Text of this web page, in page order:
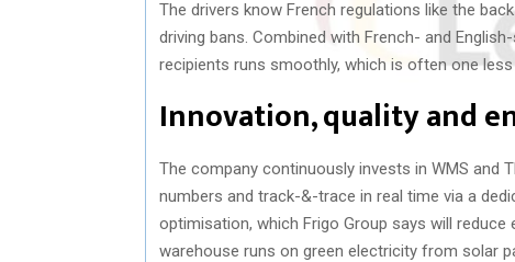
The drivers know French regulations like the
driving bans. Combined with French- and
recipients runs smoothly, which is often one
Innovation, quality and
The company continuously invests in WMS
numbers and track-&-trace in real time via a
optimisation, which Frigo Group says will
warehouse runs on green electricity from solar